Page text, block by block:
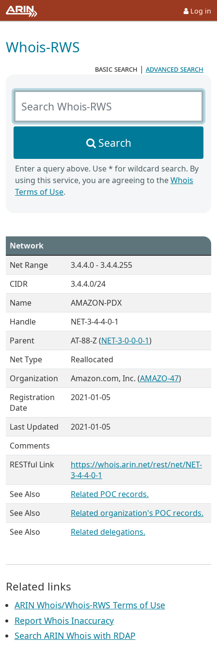
Log in
Whois-RWS
basic search | advanced search
Search Whois-RWS
Search
Enter a query above. Use * for wildcard search. By
using this service, you are agreeing to theWhois
Terms of Use.
Network
Net Range
3.4.4.0 - 3.4.4.255
CIDR
3.4.4.0/24
Name
AMAZON-PDX
Handle
NET-3-4-4-0-1
Parent
AT-88-Z (NET-3-0-0-0-1)
Net Type
Reallocated
Organization
Amazon.com, Inc. (AMAZO-47)
Registration
Date
2021-01-05
Last Updated
2021-01-05
Comments
RESTful Link
https://whois.arin.net/rest/net/NET-
3-4-4-0-1
See Also
Related POC records.
See Also
Related organization's POC records.
See Also
Related delegations.
Related links
ARIN Whois/Whois-RWS Terms of Use
Report Whois Inaccuracy
Search ARIN Whois with RDAP